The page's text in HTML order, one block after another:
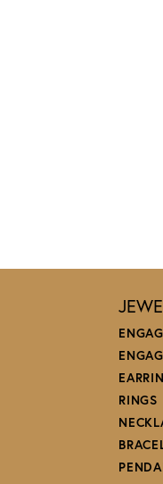
RINGS